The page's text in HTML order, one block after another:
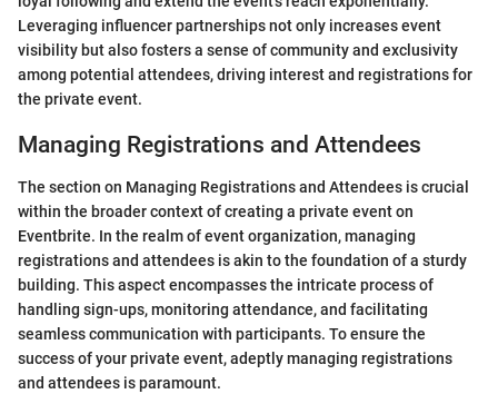
Leveraging influencer partnerships not only increases event
visibility but also fosters a sense of community and exclusivity
among potential attendees, driving interest and registrations for
the private event.
Managing Registrations and Attendees
The section on Managing Registrations and Attendees is crucial
within the broader context of creating a private event on
Eventbrite. In the realm of event organization, managing
registrations and attendees is akin to the foundation of a sturdy
building. This aspect encompasses the intricate process of
handling sign-ups, monitoring attendance, and facilitating
seamless communication with participants. To ensure the
success of your private event, adeptly managing registrations
and attendees is paramount.